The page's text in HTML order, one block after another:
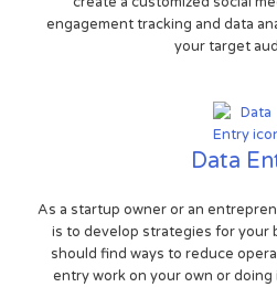
engagement tracking and data
your target
Data
As a startup owner or an
is to develop strategies for your
should find ways to reduce
entry work on your own or